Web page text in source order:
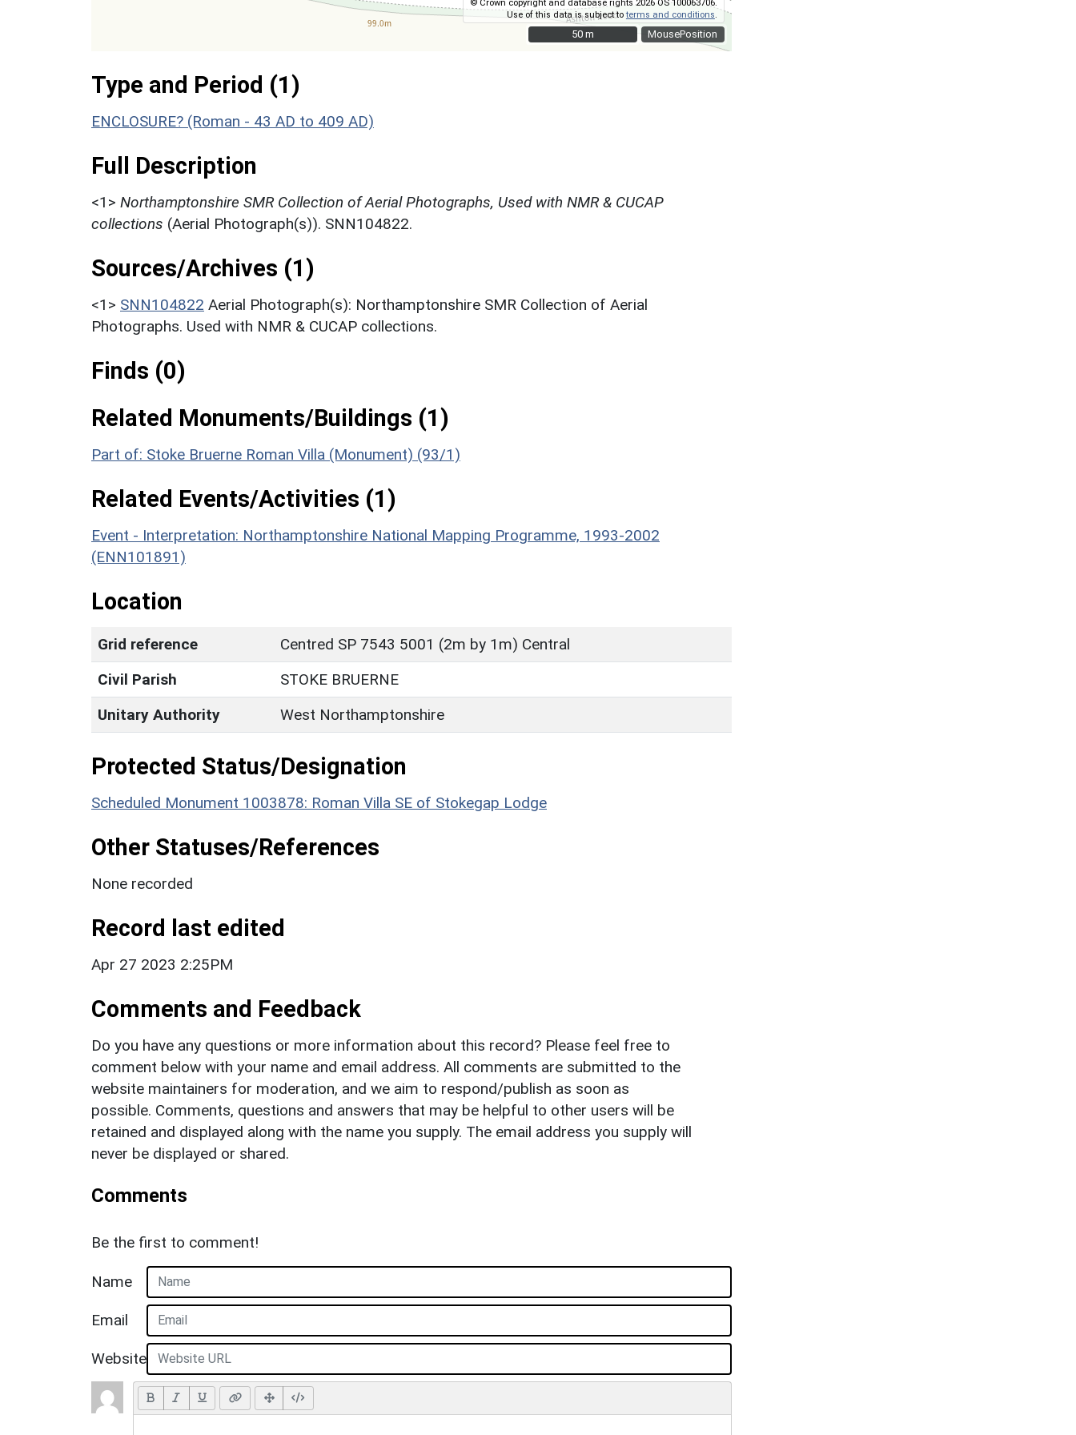
MousePosition
© Crown copyright and database rights 2026 OS 100063706.
Use of this data is subject toterms and conditions
50 m
50 m
Type and Period (1)
ENCLOSURE? (Roman - 43 AD to 409 AD)
Full Description
<1> Northamptonshire SMR Collection of Aerial Photographs, Used with NMR & CUCAP
collections (Aerial Photograph(s)). SNN104822.
Sources/Archives (1)
<1> SNN104822 Aerial Photograph(s): Northamptonshire SMR Collection of Aerial
Photographs. Used with NMR & CUCAP collections.
Finds (0)
Related Monuments/Buildings (1)
Part of: Stoke Bruerne Roman Villa (Monument) (93/1)
Related Events/Activities (1)
Event - Interpretation: Northamptonshire National Mapping Programme, 1993-2002
(ENN101891)
Location
Grid reference
Centred SP 7543 5001 (2m by 1m) Central
Civil Parish
STOKE BRUERNE
Unitary Authority
West Northamptonshire
Protected Status/Designation
Scheduled Monument 1003878: Roman Villa SE of Stokegap Lodge
Other Statuses/References
None recorded
Record last edited
Apr 27 2023 2:25PM
Comments and Feedback
Do you have any questions or more information about this record? Please feel free to
comment below with your name and email address. All comments are submitted to the
website maintainers for moderation, and we aim to respond/publish as soon as
possible. Comments, questions and answers that may be helpful to other users will be
retained and displayed along with the name you supply. The email address you supply will
never be displayed or shared.
Comments
Be the first to comment!
Name
Email
Website